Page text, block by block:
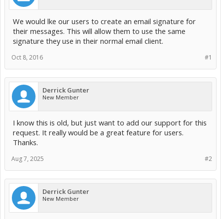
We would lke our users to create an email signature for
their messages. This will allow them to use the same
signature they use in their normal email client.
#1
Oct 8, 2016
Derrick Gunter
New Member
I know this is old, but just want to add our support for this
request. It really would be a great feature for users.
Thanks.
#2
Aug 7, 2025
Derrick Gunter
New Member